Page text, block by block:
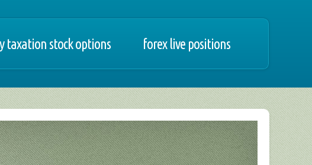
taxation stock options forex live positions